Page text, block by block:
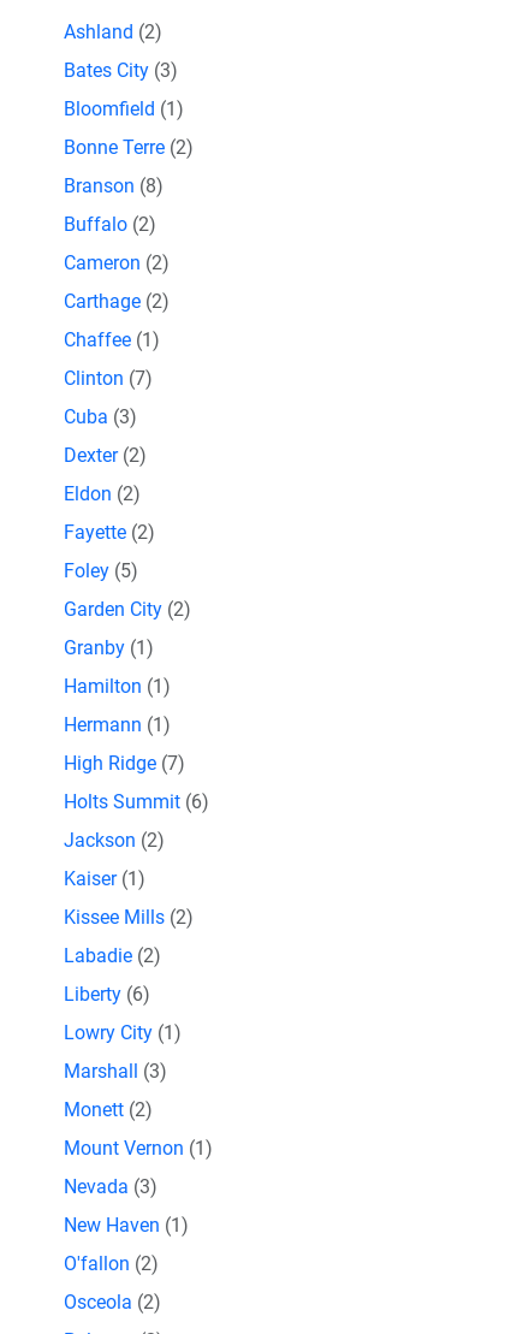
Ashland (2)
Bates City (3)
Bloomfield (1)
Bonne Terre (2)
Branson (8)
Buffalo (2)
Cameron (2)
Carthage (2)
Chaffee (1)
Clinton (7)
Cuba (3)
Dexter (2)
Eldon (2)
Fayette (2)
Foley (5)
Garden City (2)
Granby (1)
Hamilton (1)
Hermann (1)
High Ridge (7)
Holts Summit (6)
Jackson (2)
Kaiser (1)
Kissee Mills (2)
Labadie (2)
Liberty (6)
Lowry City (1)
Marshall (3)
Monett (2)
Mount Vernon (1)
Nevada (3)
New Haven (1)
O'fallon (2)
Osceola (2)